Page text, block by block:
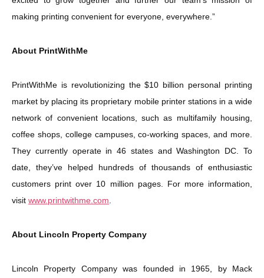
making printing convenient for everyone, everywhere.”
About PrintWithMe
PrintWithMe is revolutionizing the $10 billion personal printing
market by placing its proprietary mobile printer stations in a wide
network of convenient locations, such as multifamily housing,
coffee shops, college campuses, co-working spaces, and more.
They currently operate in 46 states and Washington DC. To
date, they’ve helped hundreds of thousands of enthusiastic
customers print over 10 million pages. For more information,
visit www.printwithme.com
About Lincoln Property Company
Lincoln Property Company was founded in 1965, by Mack